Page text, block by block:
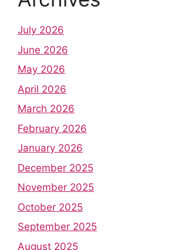
July 2026
June 2026
May 2026
April 2026
March 2026
February 2026
January 2026
December 2025
November 2025
October 2025
September 2025
August 2025